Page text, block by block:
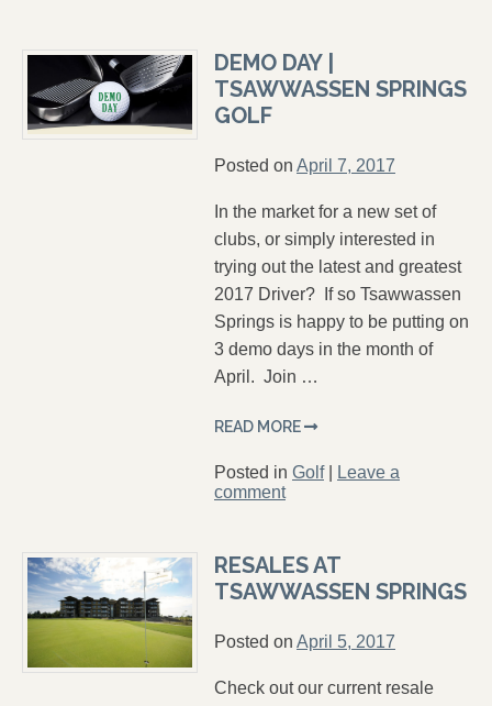
DEMO DAY |
TSAWWASSEN SPRINGS
GOLF
Posted on April 7, 2017
In the market for a new set of
clubs, or simply interested in
trying out the latest and greatest
2017 Driver? If so Tsawwassen
Springs is happy to be putting on
3 demo days in the month of
April. Join …
READ MORE
Posted in Golf|
Leave a
comment
RESALES AT
TSAWWASSEN SPRINGS
Posted on April 5, 2017
Check out our current resale